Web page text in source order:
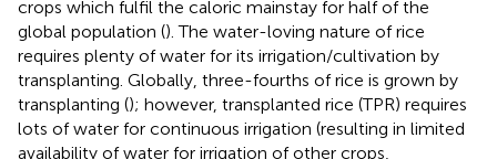
crops which fulfil the caloric mainstay for half of the
global population (). The water-loving nature of rice
requires plenty of water for its irrigation/cultivation by
transplanting. Globally, three-fourths of rice is grown by
transplanting (); however, transplanted rice (TPR) requires
lots of water for continuous irrigation (resulting in limited
availability of water for irrigation of other crops,